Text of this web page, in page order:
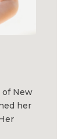
of New
her